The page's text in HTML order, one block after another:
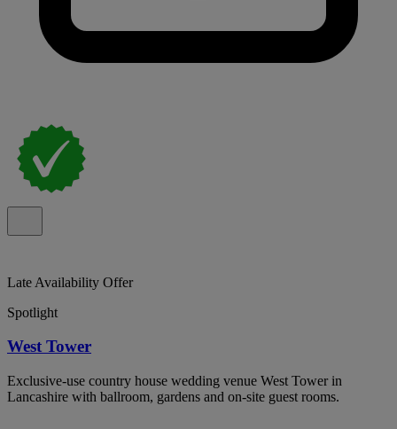
Late Availability Offer
Spotlight
West Tower
Exclusive-use country house wedding venue West Tower in
Lancashire with ballroom, gardens and on-site guest rooms.